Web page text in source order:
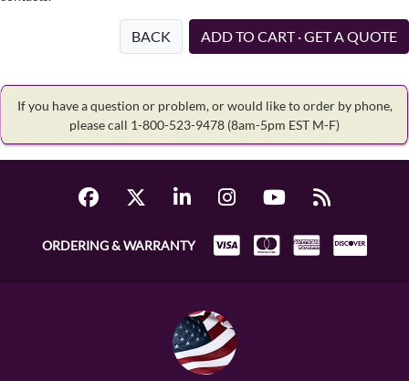
BACK ADD TO CART · GET A QUOTE
If you have a question or problem, or would like to order by phone,
please call 1-800-523-9478 (8am-5pm EST M-F)
ORDERING & WARRANTY